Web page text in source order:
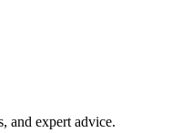
and expert advice.